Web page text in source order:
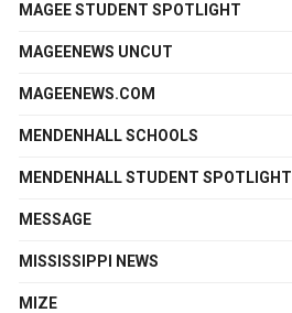
MAGEE STUDENT SPOTLIGHT
MAGEENEWS UNCUT
MAGEENEWS.COM
MENDENHALL SCHOOLS
MENDENHALL STUDENT SPOTLIGHT
MESSAGE
MISSISSIPPI NEWS
MIZE